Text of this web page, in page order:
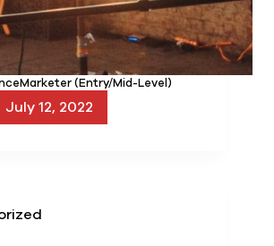
(Entry/Mid-Level)
July 12, 2022